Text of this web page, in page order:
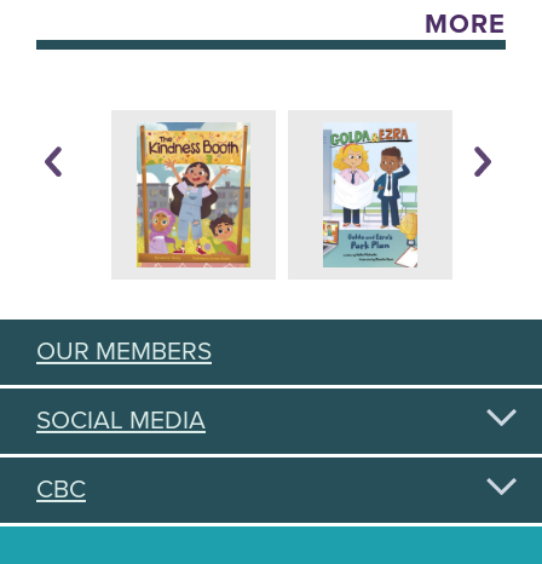
MORE
OUR MEMBERS
SOCIAL MEDIA
CBC